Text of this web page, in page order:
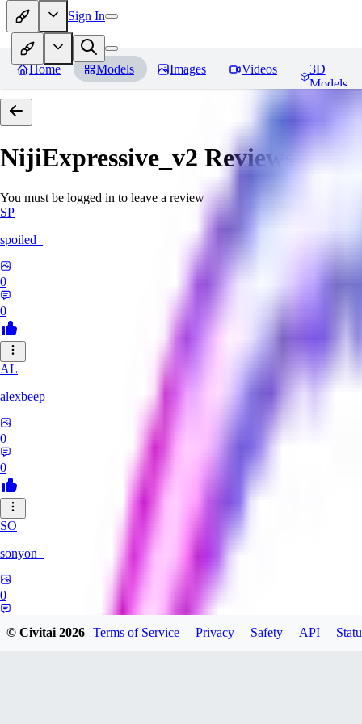
Sign In
Home Models Images Videos
3D
Models
NijiExpressive_v2 Reviews
You must be logged in to leave a review
SP
spoiled_
0
0
AL
alexbeep
0
0
SO
sonyon_
0
© Civitai2026 Terms of Service Privacy Safety API